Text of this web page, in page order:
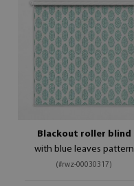
Blackout roller blind
with blue leaves pattern
(#rwz-00030317)